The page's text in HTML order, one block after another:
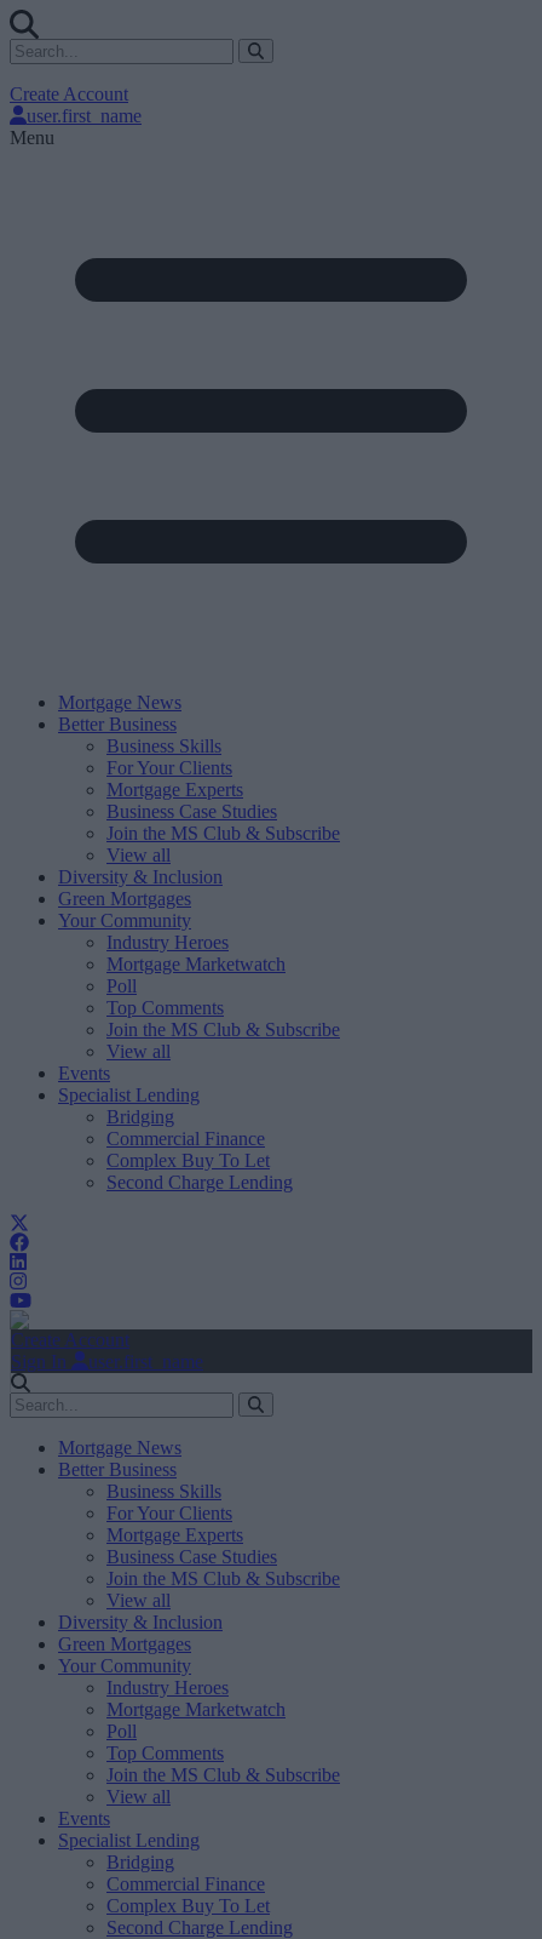
Create Account
user.first_name
Menu
Mortgage News
Better Business
Business Skills
For Your Clients
Mortgage Experts
Business Case Studies
Join the MS Club & Subscribe
View all
Diversity & Inclusion
Green Mortgages
Your Community
Industry Heroes
Mortgage Marketwatch
Poll
Top Comments
Join the MS Club & Subscribe
View all
Events
Specialist Lending
Bridging
Commercial Finance
Complex Buy To Let
Second Charge Lending
Create Account
Sign In
user.first_name
Mortgage News
Better Business
Business Skills
For Your Clients
Mortgage Experts
Business Case Studies
Join the MS Club & Subscribe
View all
Diversity & Inclusion
Green Mortgages
Your Community
Industry Heroes
Mortgage Marketwatch
Poll
Top Comments
Join the MS Club & Subscribe
View all
Events
Specialist Lending
Bridging
Commercial Finance
Complex Buy To Let
Second Charge Lending